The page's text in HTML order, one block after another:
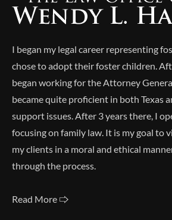
I began my legal career representing
chose to adopt their foster children.
began working for the Attorney
became quite proficient in both Texas
support issues. After 3 years there, I
focusing on family law. It is my goal to
my clients in a moral and ethical
through the process.
Read More 🢥